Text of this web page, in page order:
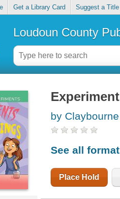
Get a Library Card Suggest a Title
Loudoun County
by
See all
Place Hold